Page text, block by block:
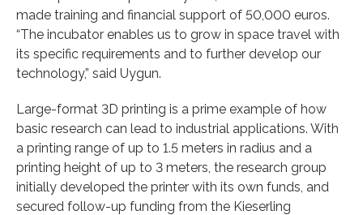
made training and financial support of 50,000 euros.
“The incubator enables us to grow in space travel with
its specific requirements and to further develop our
technology,” said Uygun.
Large-format 3D printing is a prime example of how
basic research can lead to industrial applications. With
a printing range of up to 1.5 meters in radius and a
printing height of up to 3 meters, the research group
initially developed the printer with its own funds, and
secured follow-up funding from the Kieserling